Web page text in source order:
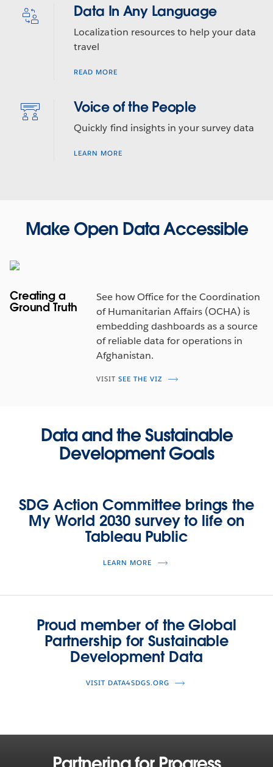
Data In Any Language
Localization resources to help your data
travel
READ MORE
Voice of the People
Quickly find insights in your survey data
LEARN MORE
Make Open Data Accessible
Creating a
Ground Truth
See how Office for the Coordination
of Humanitarian Affairs (OCHA) is
embedding dashboards as a source
of reliable data for operations in
Afghanistan.
VISIT SEE THE VIZ
Data and the Sustainable
Development Goals
SDG Action Committee brings the
My World 2030 survey to life on
Tableau Public
LEARN MORE
Proud member of the Global
Partnership for Sustainable
Development Data
VISIT DATA4SDGS.ORG